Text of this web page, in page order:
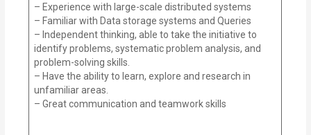
– Experience with large-scale distributed systems
– Familiar with Data storage systems and Queries
– Independent thinking, able to take the initiative to
identify problems, systematic problem analysis, and
problem-solving skills.
– Have the ability to learn, explore and research in
unfamiliar areas.
– Great communication and teamwork skills